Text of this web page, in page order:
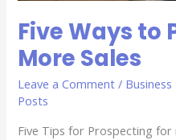
Five Ways to
More Sales
Leave a Comment /
Posts
Five Tips for Prospecting